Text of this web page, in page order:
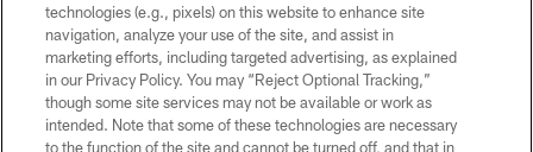
technologies (e.g., pixels) on this website to enhance site
navigation, analyze your use of the site, and assist in
marketing efforts, including targeted advertising, as explained
in our Privacy Policy. You may “Reject Optional Tracking,”
though some site services may not be available or work as
intended. Note that some of these technologies are necessary
to the function of the site and cannot be turned off, and that in